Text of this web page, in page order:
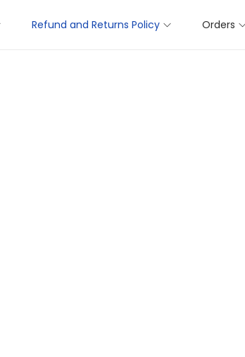
Refund and Returns Policy Orders